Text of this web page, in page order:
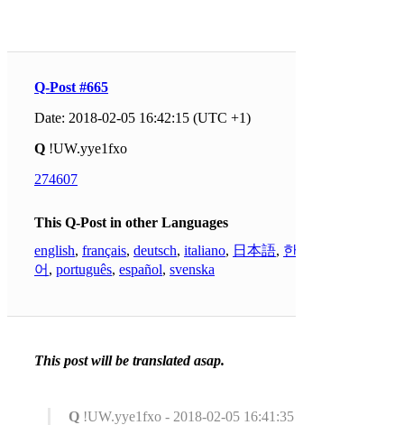
Q-Post #665
Date: 2018-02-05 16:42:15 (UTC +1)
Q !UW.yye1fxo
274607
This Q-Post in other Languages
english, français, deutsch, italiano, 日本語, 한국
어 , português, español, svenska
This post will be translated asap.
Q !UW.yye1fxo - 2018-02-05 16:41:35